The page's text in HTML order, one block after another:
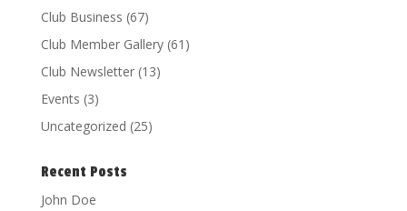
Club Business (67)
Club Member Gallery(61)
Club Newsletter(13)
Events (3)
Uncategorized (25)
Recent Posts
John Doe